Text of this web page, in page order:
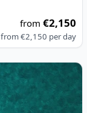
from€2,150
from€2,150 per day